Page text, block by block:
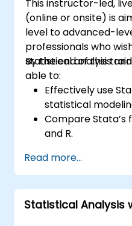
This instructor-led,
(online or onsite) is
level to advanced-
professionals who
statistical analysis
By the end of this
able to:
Effectively use
statistical
Compare Stata’s
and R.
statistical
Develop and
Stata and R.
Read more...
Statistical Analysis